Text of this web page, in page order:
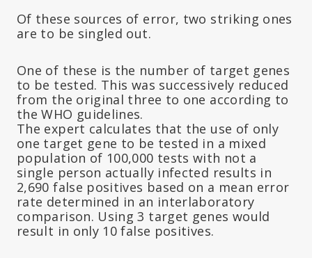
Of these sources of error, two striking ones
are to be singled out.
One of these is the number of target genes
to be tested. This was successively reduced
from the original three to one according to
the WHO guidelines.
The expert calculates that the use of only
one target gene to be tested in a mixed
population of 100,000 tests with not a
single person actually infected results in
2,690 false positives based on a mean error
rate determined in an interlaboratory
comparison. Using 3 target genes would
result in only 10 false positives.